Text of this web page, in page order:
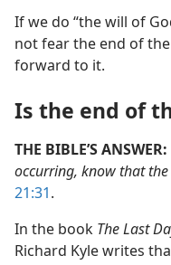
If we do “the will of
not fear the end of
forward to it.
Is the end of
THE BIBLE’S ANSWER:
occurring, know that
21:31.
In the book The Last
Richard Kyle writes